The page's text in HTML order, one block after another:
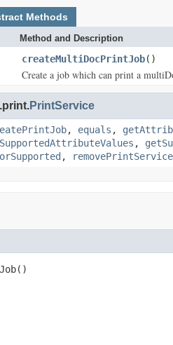
Methods
Method and Description
createMultiDocPrintJob()
Create a job which can print a
PrintService
, equals ,
,
,